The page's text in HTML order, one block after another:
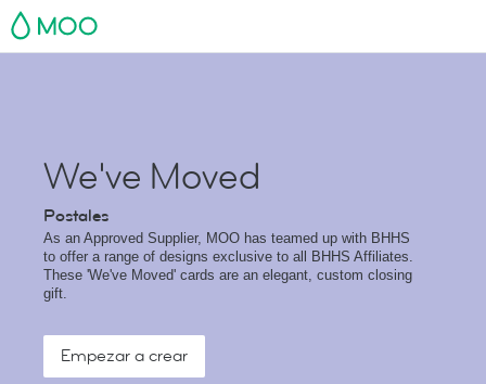
MOO
We've Moved
Postales
As an Approved Supplier, MOO has teamed up with BHHS
to offer a range of designs exclusive to all BHHS Affiliates.
These 'We've Moved' cards are an elegant, custom closing
gift.
Empezar a crear